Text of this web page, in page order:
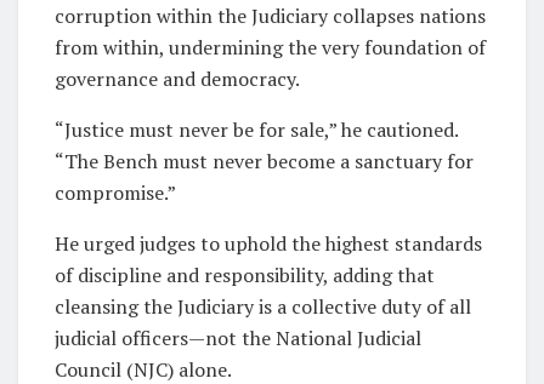
corruption within the Judiciary collapses nations
from within, undermining the very foundation of
governance and democracy.
“Justice must never be for sale,” he cautioned.
“The Bench must never become a sanctuary for
compromise.”
He urged judges to uphold the highest standards
of discipline and responsibility, adding that
cleansing the Judiciary is a collective duty of all
judicial officers—not the National Judicial
Council (NJC) alone.